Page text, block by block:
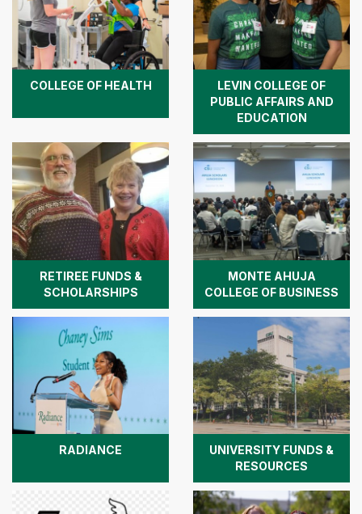
COLLEGE OF HEALTH
LEVIN COLLEGE OF
PUBLIC AFFAIRS AND
EDUCATION
RETIREE FUNDS &
SCHOLARSHIPS
MONTE AHUJA
COLLEGE OF BUSINESS
RADIANCE
UNIVERSITY FUNDS &
RESOURCES